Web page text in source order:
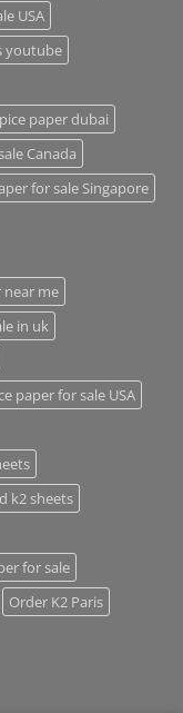
USA
youtube
paper dubai
Canada
for sale Singapore
near me
in uk
paper for sale USA
k2 sheets
for sale
Order K2 Paris